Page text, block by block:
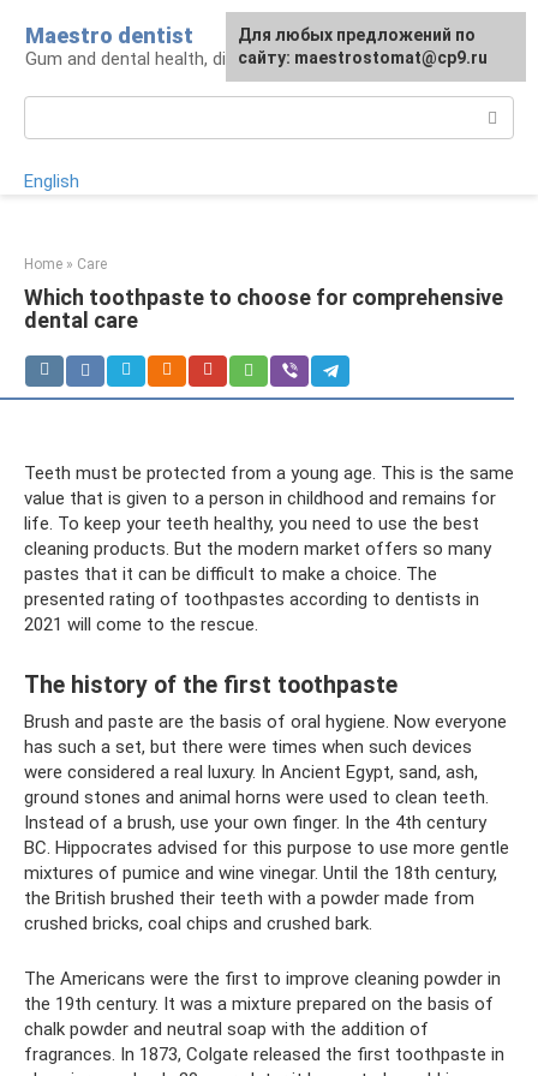
content
Maestro dentist
Gum and dental health, diagnosis and treatment
English
Home » Care
Which toothpaste to choose for comprehensive
dental care
Teeth must be protected from a young age. This is the same
value that is given to a person in childhood and remains for
life. To keep your teeth healthy, you need to use the best
cleaning products. But the modern market offers so many
pastes that it can be difficult to make a choice. The
presented rating of toothpastes according to dentists in
2021 will come to the rescue.
The history of the first toothpaste
Brush and paste are the basis of oral hygiene. Now everyone
has such a set, but there were times when such devices
were considered a real luxury. In Ancient Egypt, sand, ash,
ground stones and animal horns were used to clean teeth.
Instead of a brush, use your own finger. In the 4th century
BC. Hippocrates advised for this purpose to use more gentle
mixtures of pumice and wine vinegar. Until the 18th century,
the British brushed their teeth with a powder made from
crushed bricks, coal chips and crushed bark.
The Americans were the first to improve cleaning powder in
the 19th century. It was a mixture prepared on the basis of
chalk powder and neutral soap with the addition of
fragrances. In 1873, Colgate released the first toothpaste in
For any suggestions regarding
the site:[email protected]
Для любых предложений по
сайту: maestrostomat@cp9.ru